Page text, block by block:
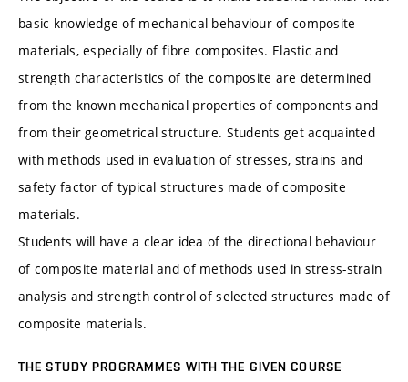
basic knowledge of mechanical behaviour of composite
materials, especially of fibre composites. Elastic and
strength characteristics of the composite are determined
from the known mechanical properties of components and
from their geometrical structure. Students get acquainted
with methods used in evaluation of stresses, strains and
safety factor of typical structures made of composite
materials.
Students will have a clear idea of the directional behaviour
of composite material and of methods used in stress-strain
analysis and strength control of selected structures made of
composite materials.
THE STUDY PROGRAMMES WITH THE GIVEN COURSE